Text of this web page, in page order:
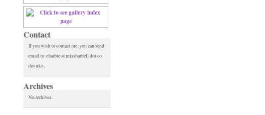
Contact
If you wish to contact me, you can send
email to <barbie at missbarbell dot co
dot uk>.
Archives
No archives.